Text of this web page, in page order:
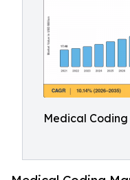
Medical